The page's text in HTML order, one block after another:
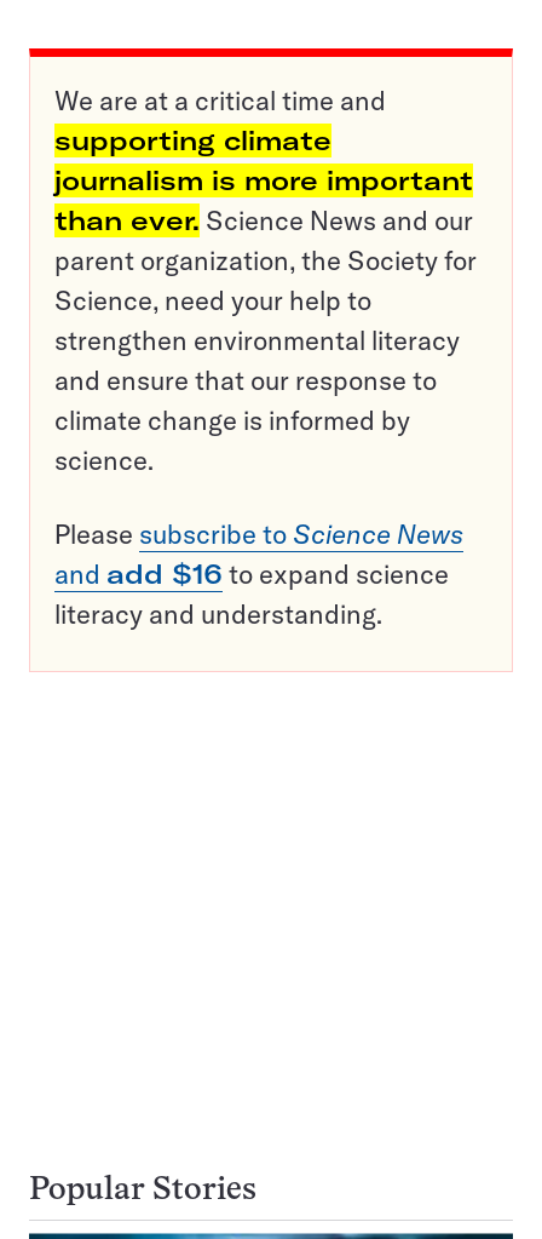
We are at a critical time and
supporting climate
journalism is more important
than ever. Science News and our
parent organization, the Society for
Science, need your help to
strengthen environmental literacy
and ensure that our response to
climate change is informed by
science.
Please subscribe to Science News
and add $16 to expand science
literacy and understanding.
Popular Stories